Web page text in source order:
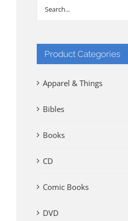
Product Categories
Apparel & Things
Bibles
Books
CD
Comic Books
DVD